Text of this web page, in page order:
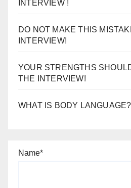
INTERVIEW !
DO NOT MAKE THIS
INTERVIEW!
YOUR STRENGTHS
THE INTERVIEW!
WHAT IS BODY LANGUAGE?
Name*